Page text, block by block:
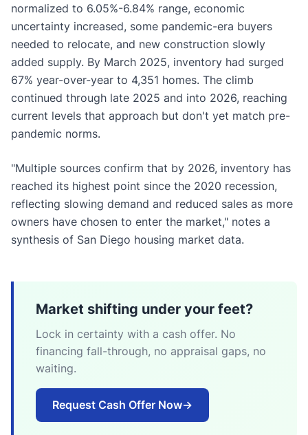
normalized to 6.05%-6.84% range, economic
uncertainty increased, some pandemic-era buyers
needed to relocate, and new construction slowly
added supply. By March 2025, inventory had surged
67% year-over-year to 4,351 homes. The climb
continued through late 2025 and into 2026, reaching
current levels that approach but don't yet match pre-
pandemic norms.
"Multiple sources confirm that by 2026, inventory has
reached its highest point since the 2020 recession,
reflecting slowing demand and reduced sales as more
owners have chosen to enter the market," notes a
synthesis of San Diego housing market data.
Market shifting under your feet?
Lock in certainty with a cash offer. No
financing fall-through, no appraisal gaps, no
waiting.
Request Cash Offer Now→